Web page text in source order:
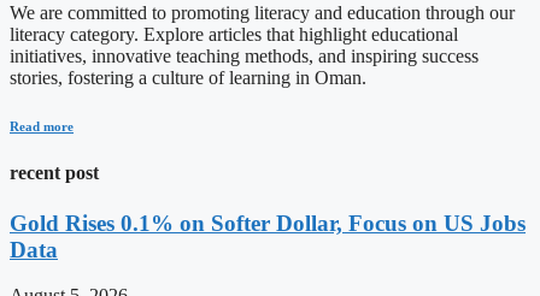
We are committed to promoting literacy and education through our
literacy category. Explore articles that highlight educational
initiatives, innovative teaching methods, and inspiring success
stories, fostering a culture of learning in Oman.
Read more
recent post
Gold Rises 0.1% on Softer Dollar, Focus on US Jobs
Data